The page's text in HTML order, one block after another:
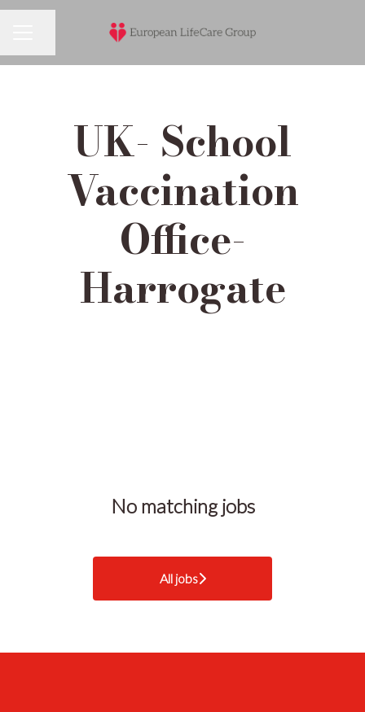
UK- School
Vaccination
Office-
Harrogate
No matching jobs
All jobs